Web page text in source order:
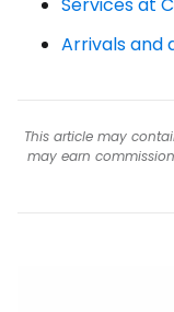
Arrivals and
This article may
may earn